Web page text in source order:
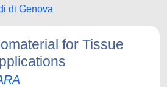
di Genova
for Tissue